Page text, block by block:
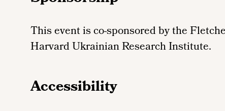
This event is co-sponsored by the
Harvard Ukrainian Research Institute.
Accessibility